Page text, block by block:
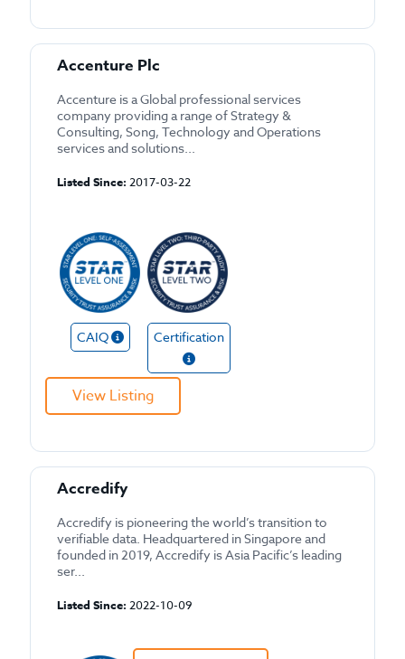
Accenture Plc
Accenture is a Global professional services
company providing a range of Strategy &
Consulting, Song, Technology and Operations
services and solutions...
Listed Since: 2017-03-22
CAIQ Certification
View Listing
Accredify
Accredify is pioneering the world’s transition to
verifiable data. Headquartered in Singapore and
founded in 2019, Accredify is Asia Pacific’s leading
ser...
Listed Since: 2022-10-09